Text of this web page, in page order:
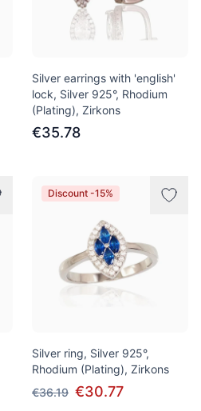
Silver earrings with 'english'
lock, Silver 925°, Rhodium
(Plating), Zirkons
€35.78
Discount -15%
Silver ring, Silver 925°,
Rhodium (Plating), Zirkons
€36.19 €30.77